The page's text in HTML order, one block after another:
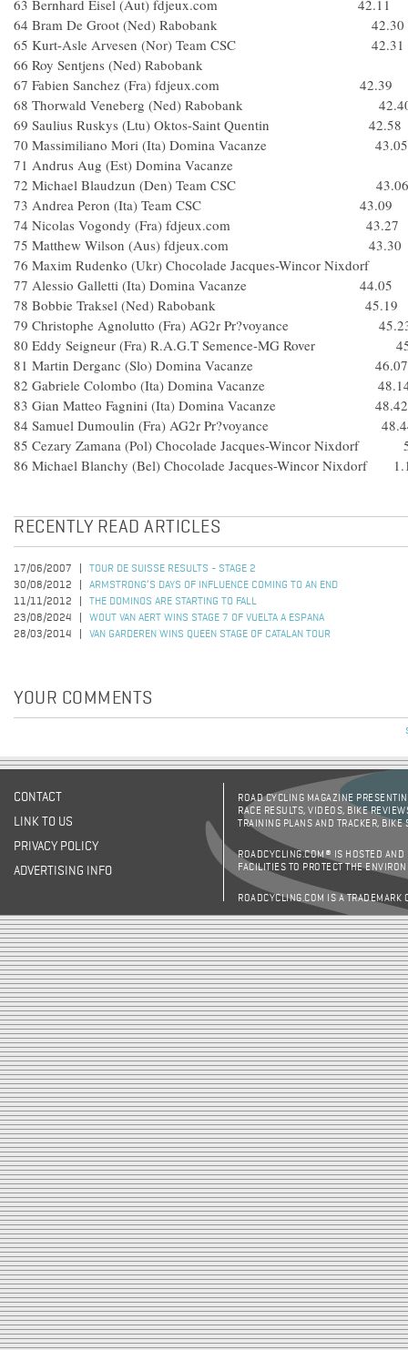
63 Bernhard Eisel (Aut) fdjeux.com 42.11
64 Bram De Groot (Ned) Rabobank 42.30
65 Kurt-Asle Arvesen (Nor) Team CSC 42.31
66 Roy Sentjens (Ned) Rabobank
67 Fabien Sanchez (Fra) fdjeux.com 42.39
68 Thorwald Veneberg (Ned) Rabobank
69 Saulius Ruskys (Ltu) Oktos-Saint Quentin 42.58
70 Massimiliano Mori (Ita) Domina Vacanze 43.05
71 Andrus Aug (Est) Domina Vacanze
72 Michael Blaudzun (Den) Team CSC 43.06
73 Andrea Peron (Ita) Team CSC 43.09
74 Nicolas Vogondy (Fra) fdjeux.com 43.27
75 Matthew Wilson (Aus) fdjeux.com 43.30
76 Maxim Rudenko (Ukr) Chocolade Jacques-Wincor
77 Alessio Galletti (Ita) Domina Vacanze 44.05
78 Bobbie Traksel (Ned) Rabobank 45.19
79 Christophe Agnolutto (Fra) AG2r Pr?voyance
80 Eddy Seigneur (Fra) R.A.G.T Semence-MG Rover
81 Martin Derganc (Slo) Domina Vacanze 46.07
82 Gabriele Colombo (Ita) Domina Vacanze
83 Gian Matteo Fagnini (Ita) Domina Vacanze 48.42
84 Samuel Dumoulin (Fra) AG2r Pr?voyance
85 Cezary Zamana (Pol) Chocolade Jacques-Wincor Nixdorf
86 Michael Blanchy (Bel) Chocolade Jacques-Wincor Nixdorf
RECENTLY READ ARTICLES
17/06/2007
TOUR DE SUISSE RESULTS - STAGE 2
30/08/2012
ARMSTRONG’S DAYS OF INFLUENCE COMING TO AN END
11/11/2012
THE DOMINOS ARE STARTING TO FALL
23/08/2024
WOUT VAN AERT WINS STAGE 7 OF VUELTA A ESPANA
28/03/2014
VAN GARDEREN WINS QUEEN STAGE OF CATALAN TOUR
YOUR COMMENTS
CONTACT
LINK TO US
PRIVACY POLICY
ADVERTISING INFO
ROAD CYCLING MAGAZINE
RACE RESULTS, VIDEOS, BIKE
TRAINING PLANS AND TRACKER,
ROADCYCLING.COM® IS HOSTED AND
FACILITIES TO PROTECT THE
ROADCYCLING.COM IS A TRADEMARK